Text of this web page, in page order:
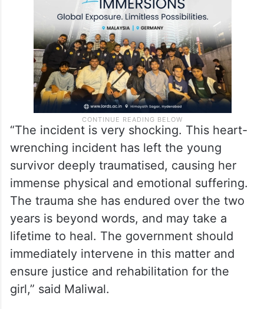
“The incident is very shocking. This heart-
wrenching incident has left the young
survivor deeply traumatised, causing her
immense physical and emotional suffering.
The trauma she has endured over the two
years is beyond words, and may take a
lifetime to heal. The government should
immediately intervene in this matter and
ensure justice and rehabilitation for the
girl,” said Maliwal.